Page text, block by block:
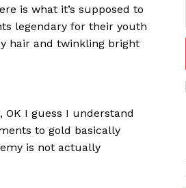
is what it’s supposed to
legendary for their youth
hair and twinkling bright
I guess I understand
to gold basically
is not actually